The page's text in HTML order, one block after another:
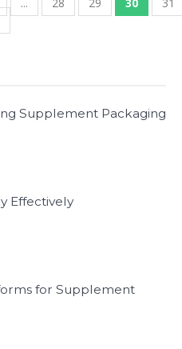
Supplement Packaging
Effectively
for Supplement